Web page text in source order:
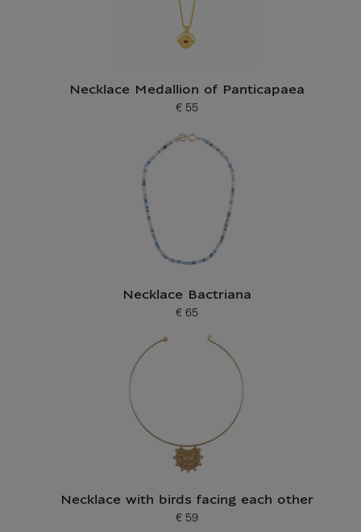
Necklace Medallion of Panticapaea
Current price
€ 55
Necklace Bactriana
Current price
€ 65
Necklace with birds facing each other
Current price
€ 59